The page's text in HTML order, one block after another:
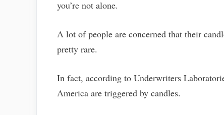
you’re not alone.
A lot of people are concerned that their
pretty rare.
In fact, according to Underwriters
America are triggered by candles.